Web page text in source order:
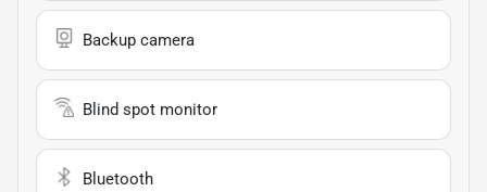
Backup camera
Blind spot monitor
Bluetooth